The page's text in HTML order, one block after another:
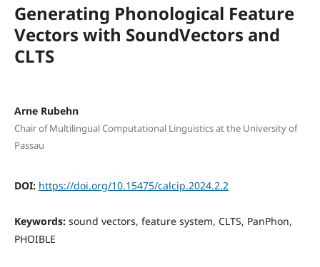
Generating Phonological Feature
Vectors with SoundVectors and
CLTS
Arne Rubehn
Chair of Multilingual Computational Linguistics at the University of
Passau
DOI: https://doi.org/10.15475/calcip.2024.2.2
Keywords: sound vectors, feature system, CLTS, PanPhon,
PHOIBLE